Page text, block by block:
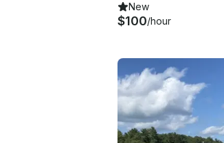
New
$100/hour